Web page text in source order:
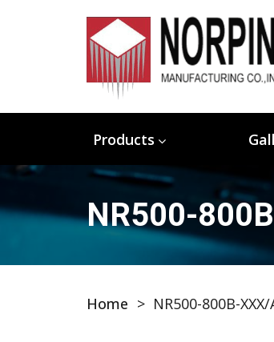
Products
NR500-
Home > NR500-800B-XXX/